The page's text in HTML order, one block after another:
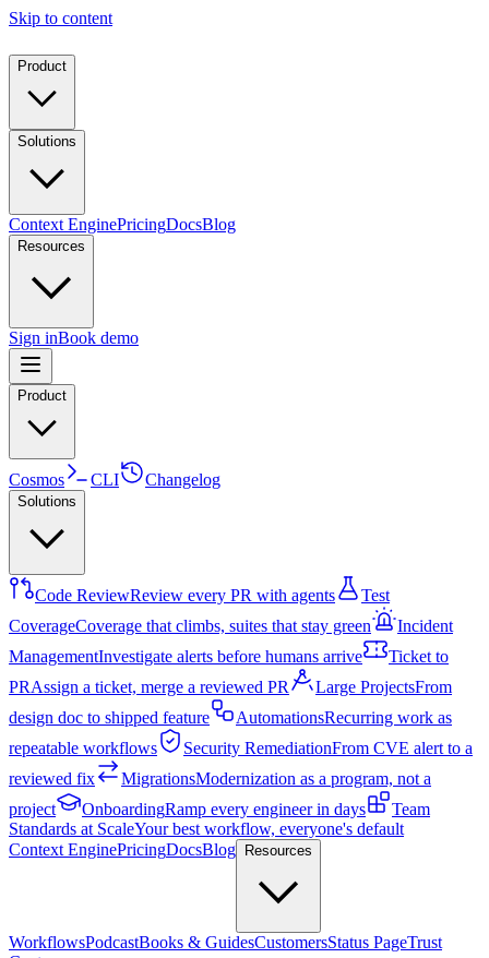
Skip to content
Product
Solutions
Context EnginePricingDocsBlog
Resources
Sign inBook demo
Product
Cosmos CLI Changelog
Solutions
Code ReviewReview every PR with agents
Test
CoverageCoverage that climbs, suites that stay green
Incident
ManagementInvestigate alerts before humans arrive
Ticket to
PRAssign a ticket, merge a reviewed PR Large ProjectsFrom
design doc to shipped feature
AutomationsRecurring work as
repeatable workflows
Security RemediationFrom CVE alert to a
reviewed fix
MigrationsModernization as a program, not a
project
OnboardingRamp every engineer in days
Team
Standards at ScaleYour best workflow, everyone's default
Context EnginePricingDocsBlog Resources
WorkflowsPodcastBooks & GuidesCustomersStatus PageTrust